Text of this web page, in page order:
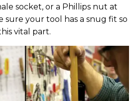
socket, or a Phillips nut at
sure your tool has a snug fit so
vital part.